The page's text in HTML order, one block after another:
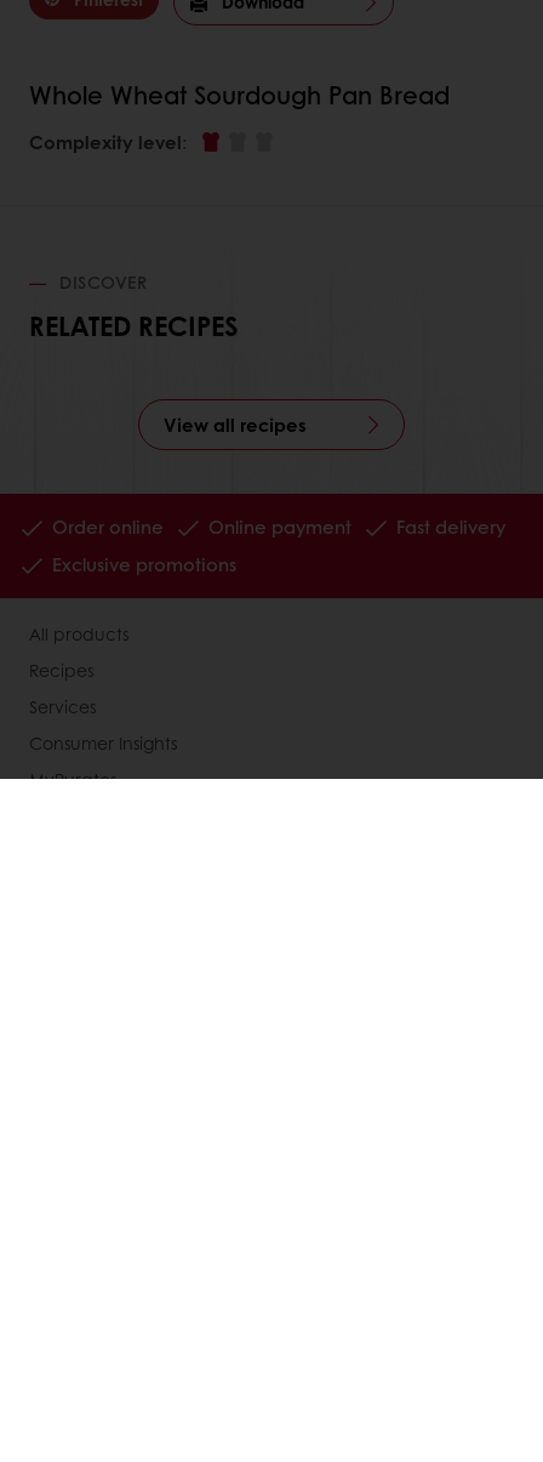
Whole Wheat Sourdough Pan Bread
Complexity level:
DISCOVER
RELATED RECIPES
View all recipes
Order online Online payment
Fast delivery
Exclusive promotions
All products
Recipes
Services
Consumer Insights
MyPuratos